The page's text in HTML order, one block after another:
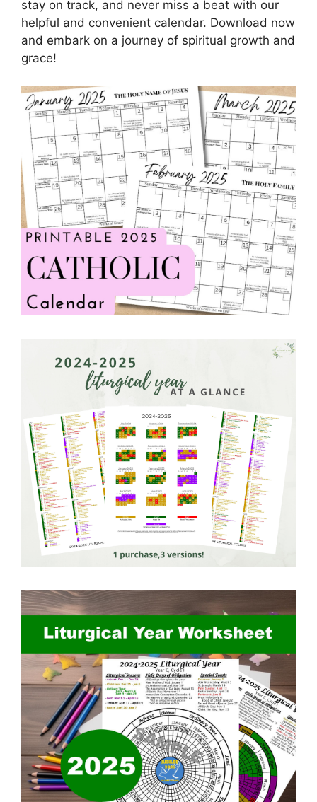
stay on track, and never miss a beat with our
helpful and convenient calendar. Download now
and embark on a journey of spiritual growth and
grace!